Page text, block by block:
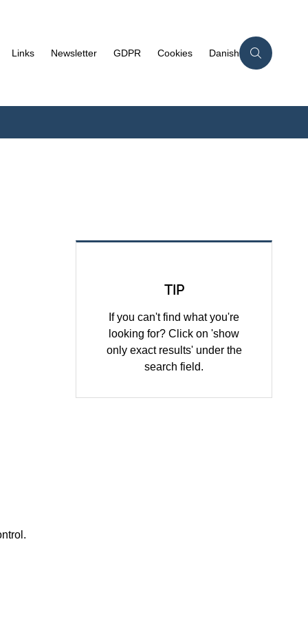
Links Newsletter GDPR Cookies Danish
TIP
If you can't find what you're
looking for? Click on 'show
only exact results' under the
search field.